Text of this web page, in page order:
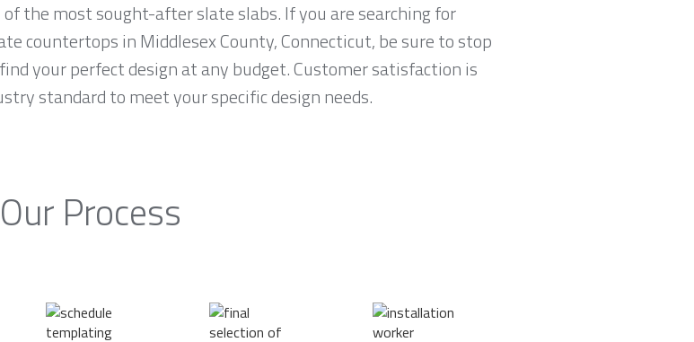
the most sought-after slate slabs. If you are searching for
countertops in Middlesex County, Connecticut, be sure to stop
your perfect design at any budget. Customer satisfaction is
standard to meet your specific design needs.
Our Process